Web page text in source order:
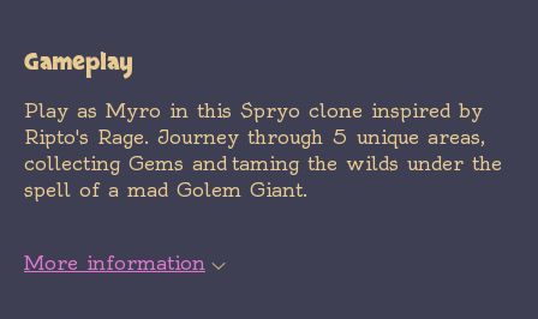
Gameplay
Play as Myro in this Spryo clone inspired by
Ripto's Rage. Journey through 5 unique areas,
collecting Gems and taming the wilds under the
spell of a mad Golem Giant.
More information